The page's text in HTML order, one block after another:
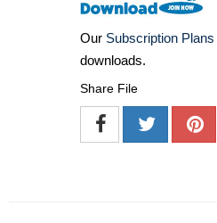
Our Subscription Plans
downloads.
Share File